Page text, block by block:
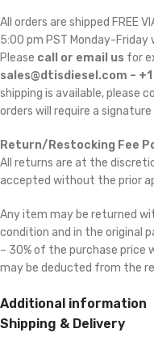
All orders are shipped FREE
5:00 pm PST Monday-Friday
Please call or email us for
sales@dtisdiesel.com –
shipping is available, please
orders will require a signature
Return/Restocking Fee
All returns are at the
accepted without the prior
Any item may be returned
condition and in the original
– 30% of the purchase price
may be deducted from the
Additional information
Shipping & Delivery